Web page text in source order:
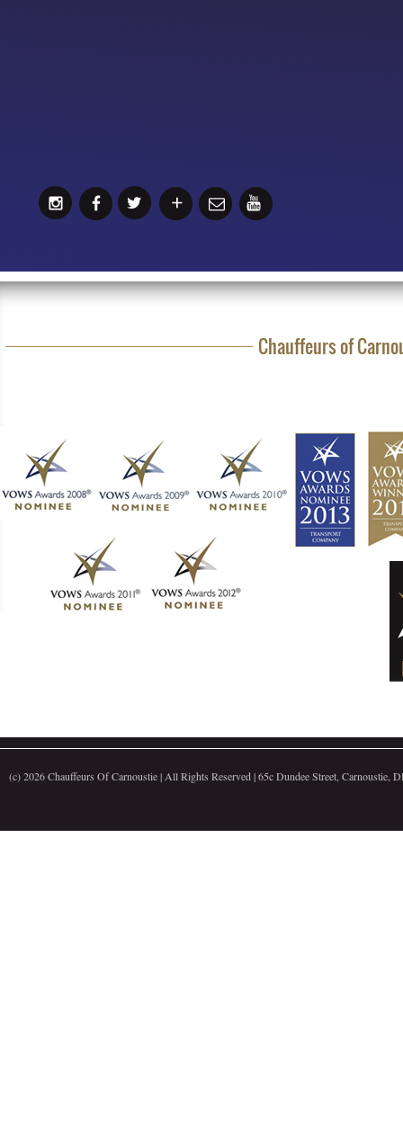
Chauffeurs of
(c)2026 Chauffeurs Of Carnoustie | All Rights Reserved | 65c Dundee Street, Carnoustie,